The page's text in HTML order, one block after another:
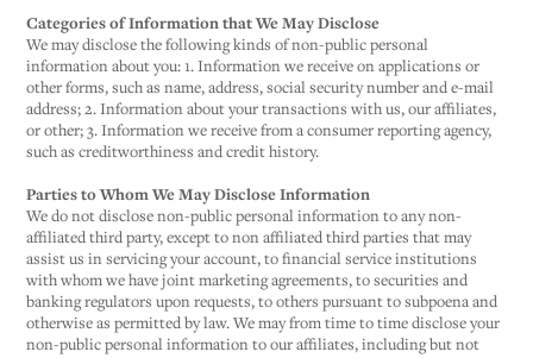
Categories of Information that We May Disclose
We may disclose the following kinds of non-public personal
information about you: 1. Information we receive on applications or
other forms, such as name, address, social security number and e-mail
address; 2. Information about your transactions with us, our affiliates,
or other; 3. Information we receive from a consumer reporting agency,
such as creditworthiness and credit history.
Parties to Whom We May Disclose Information
We do not disclose non-public personal information to any non-
affiliated third party, except to non affiliated third parties that may
assist us in servicing your account, to financial service institutions
with whom we have joint marketing agreements, to securities and
banking regulators upon requests, to others pursuant to subpoena and
otherwise as permitted by law. We may from time to time disclose your
non-public personal information to our affiliates, including but not